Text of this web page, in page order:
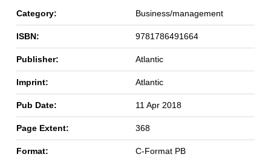
Category: Business/management
ISBN: 9781786491664
Publisher: Atlantic
Imprint: Atlantic
Pub Date: 11 Apr 2018
Page Extent: 368
Format: C-Format PB